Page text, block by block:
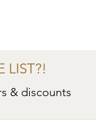
LIST?!
& discounts